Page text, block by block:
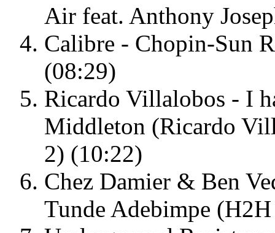
Air feat. Anthony
Calibre - Chopin-Sun
(08:29)
Ricardo Villalobos - I
Middleton (Ricardo
2) (10:22)
Chez Damier & Ben
Tunde Adebimpe